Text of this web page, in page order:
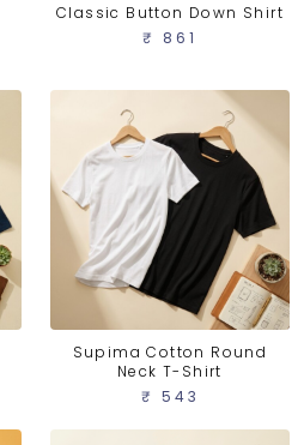
Classic Button Down Shirt
₹ 861
Supima Cotton Round
Neck T-Shirt
₹ 543